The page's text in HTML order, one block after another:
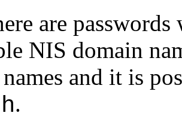
are
NIS domain
and it is
.